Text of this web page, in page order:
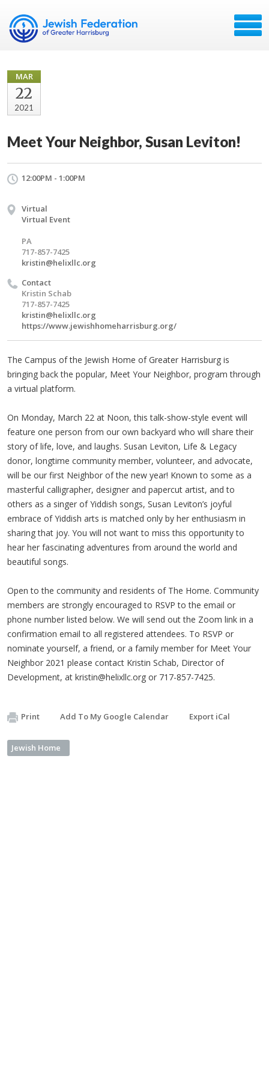
MAR
22
2021
Meet Your Neighbor, Susan Leviton!
12:00PM - 1:00PM
Virtual
Virtual Event
PA
717-857-7425
kristin@helixllc.org
Contact
Kristin Schab
717-857-7425
kristin@helixllc.org
https://www.jewishhomeharrisburg.org/
The Campus of the Jewish Home of Greater Harrisburg is
bringing back the popular, Meet Your Neighbor, program through
a virtual platform.
On Monday, March 22 at Noon, this talk-show-style event will
feature one person from our own backyard who will share their
story of life, love, and laughs. Susan Leviton, Life & Legacy
donor, longtime community member, volunteer, and advocate,
will be our first Neighbor of the new year! Known to some as a
masterful calligrapher, designer and papercut artist, and to
others as a singer of Yiddish songs, Susan Leviton’s joyful
embrace of Yiddish arts is matched only by her enthusiasm in
sharing that joy. You will not want to miss this opportunity to
hear her fascinating adventures from around the world and
beautiful songs.
Open to the community and residents of The Home. Community
members are strongly encouraged to RSVP to the email or
phone number listed below. We will send out the Zoom link in a
confirmation email to all registered attendees. To RSVP or
nominate yourself, a friend, or a family member for Meet Your
Neighbor 2021 please contact Kristin Schab, Director of
Development, at kristin@helixllc.org or 717-857-7425.
Print Add To My Google Calendar Export iCal
Jewish Home